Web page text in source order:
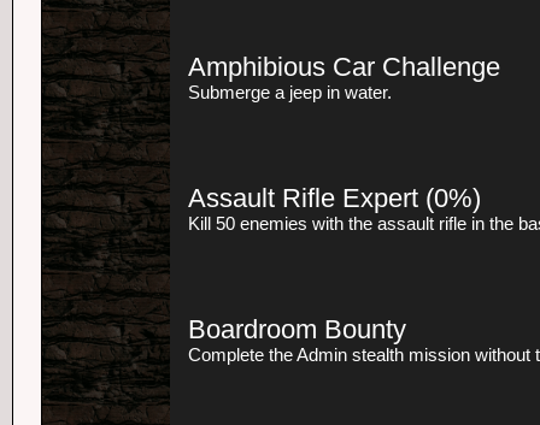
Amphibious Car Challenge
Submerge a jeep in water.
Assault Rifle Expert (0%)
Kill 50 enemies with the assault rifle in the
Boardroom Bounty
Complete the Admin stealth mission without